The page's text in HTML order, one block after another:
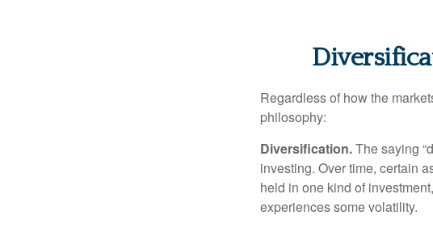
Regardless of how the
philosophy:
Diversification.The saying
investing. Over time, certain
held in one kind of
experiences some volatility.